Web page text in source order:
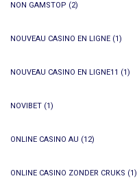
NON GAMSTOP (2)
NOUVEAU CASINO EN LIGNE (1)
NOUVEAU CASINO EN LIGNE11 (1)
NOVIBET (1)
ONLINE CASINO AU (12)
ONLINE CASINO ZONDER CRUKS (1)